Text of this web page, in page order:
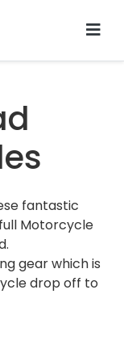
fantastic
Motorcycle
gear which is
drop off to